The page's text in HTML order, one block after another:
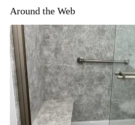
Around the Web